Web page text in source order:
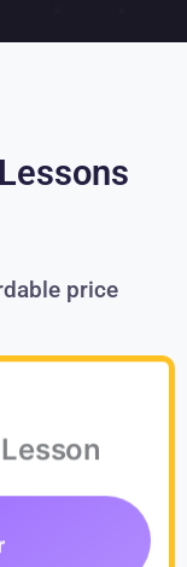
price